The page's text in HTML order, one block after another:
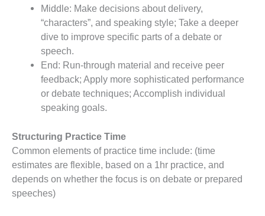
Middle: Make decisions about delivery,
“characters”, and speaking style; Take a deeper
dive to improve specific parts of a debate or
speech.
End: Run-through material and receive peer
feedback; Apply more sophisticated performance
or debate techniques; Accomplish individual
speaking goals.
Structuring Practice Time
Common elements of practice time include: (time
estimates are flexible, based on a 1hr practice, and
depends on whether the focus is on debate or prepared
speeches)